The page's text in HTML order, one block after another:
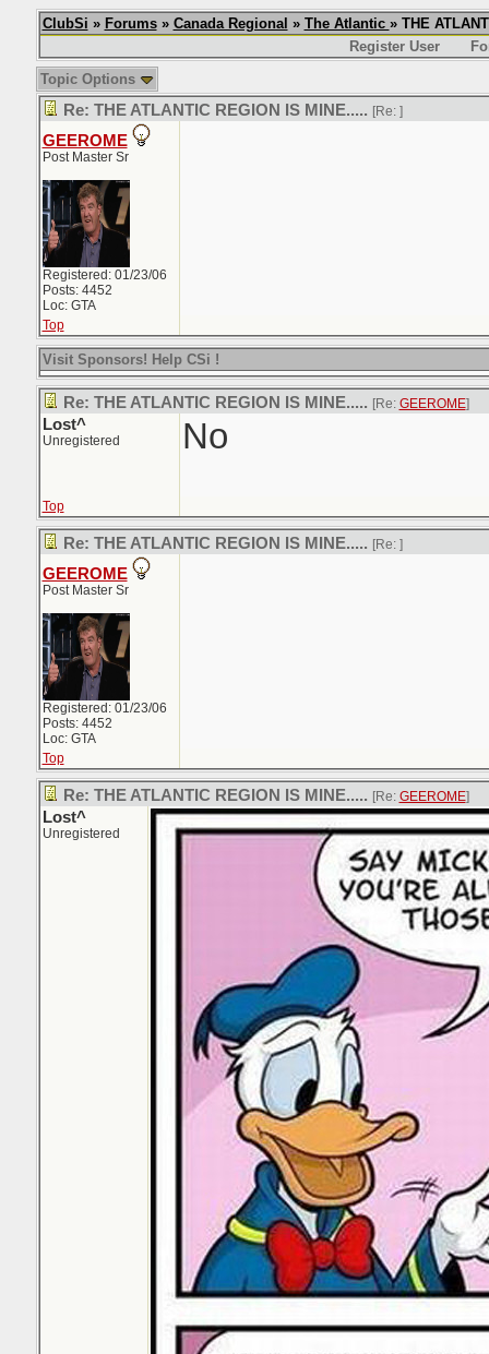
ClubSi » Forums» Canada Regional » The Atlantic » THE
Register User
Topic Options
Re: THE ATLANTIC REGION IS MINE..... [Re: ]
GEEROME
Post Master Sr
Registered: 01/23/06
Posts: 4452
Loc: GTA
Top
Visit Sponsors! Help CSi !
Re: THE ATLANTIC REGION IS MINE..... [Re: GEEROME]
Lost^
Unregistered No
Top
Re: THE ATLANTIC REGION IS MINE..... [Re: ]
GEEROME
Post Master Sr
Registered: 01/23/06
Posts: 4452
Loc: GTA
Top
Re: THE ATLANTIC REGION IS MINE..... [Re: GEEROME]
Lost^
Unregistered